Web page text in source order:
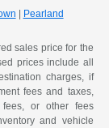
| Pearland
sales price for the
prices include all
charges, if
fees and taxes,
fees, or other fees
and vehicle